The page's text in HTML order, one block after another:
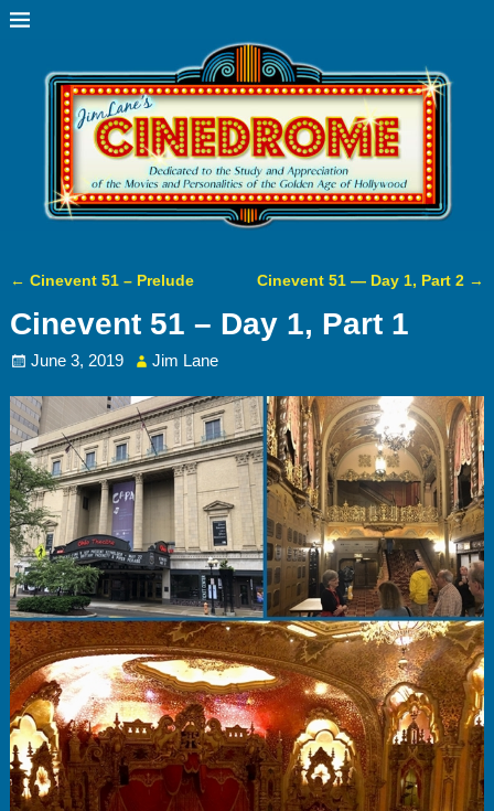
← Cinevent 51 – Prelude Cinevent 51 — Day 1, Part 2 →
Cinevent 51 – Day 1, Part 1
June 3, 2019 Jim Lane